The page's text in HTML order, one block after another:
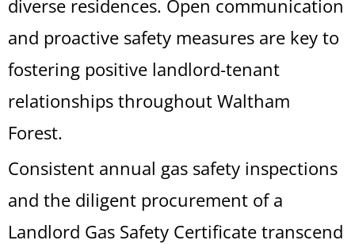
diverse residences. Open communication
and proactive safety measures are key to
fostering positive landlord-tenant
relationships throughout Waltham
Forest.
Consistent annual gas safety inspections
and the diligent procurement of a
Landlord Gas Safety Certificate transcend